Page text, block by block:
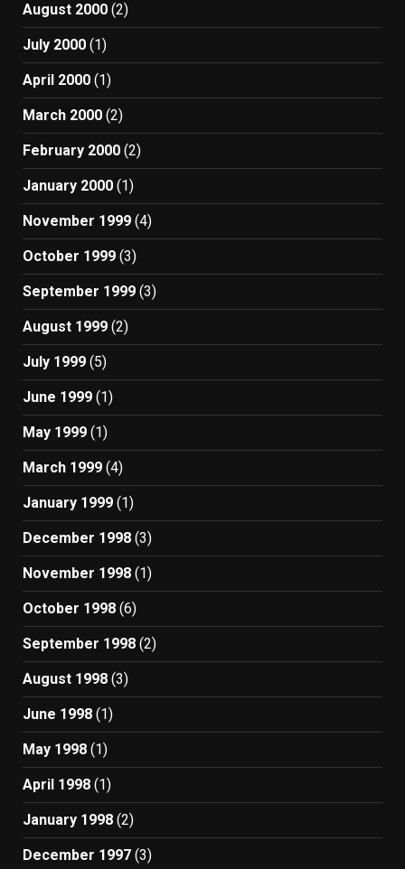
August 2000 (2)
July 2000 (1)
April 2000 (1)
March 2000 (2)
February 2000 (2)
January 2000 (1)
November 1999 (4)
October 1999 (3)
September 1999 (3)
August 1999 (2)
July 1999 (5)
June 1999 (1)
May 1999 (1)
March 1999 (4)
January 1999 (1)
December 1998 (3)
November 1998 (1)
October 1998 (6)
September 1998 (2)
August 1998 (3)
June 1998 (1)
May 1998 (1)
April 1998 (1)
January 1998 (2)
December 1997 (3)